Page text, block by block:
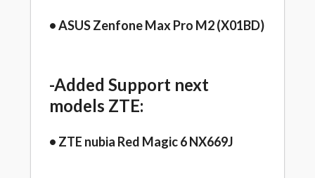
• ASUS Zenfone Max Pro M2 (X01BD)
-Added Support next
models ZTE:
• ZTE nubia Red Magic 6 NX669J